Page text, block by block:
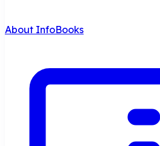
About InfoBooks